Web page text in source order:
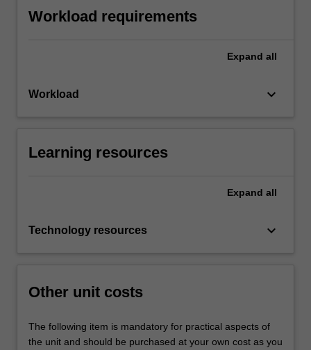
Workload requirements
Expand all
Workload keyboard_arrow_down
Learning resources
Expand all
Technology resources keyboard_arrow_down
Other unit costs
The following item is mandatory for practical aspects of
the unit and should be purchased at your own cost as you